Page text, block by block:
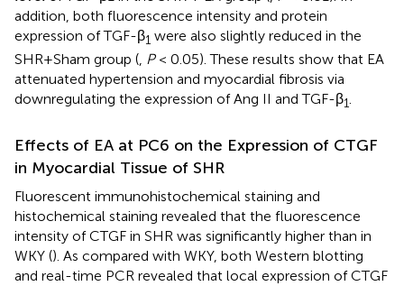
addition, both fluorescence intensity and protein
expression of TGF-β1 were also slightly reduced in the
SHR+Sham group (, P< 0.05). These results show that EA
attenuated hypertension and myocardial fibrosis via
downregulating the expression of Ang II and TGF-β1.
Effects of EA at PC6 on the Expression of CTGF
in Myocardial Tissue of SHR
Fluorescent immunohistochemical staining and
histochemical staining revealed that the fluorescence
intensity of CTGF in SHR was significantly higher than in
WKY (). As compared with WKY, both Western blotting
and real-time PCR revealed that local expression of CTGF